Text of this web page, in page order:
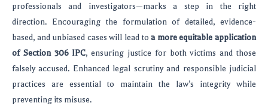
professionals and investigators—marks a step in the right
direction. Encouraging the formulation of detailed, evidence-
based, and unbiased cases will lead toa more equitable application
of Section 306 IPC, ensuring justice for both victims and those
falsely accused. Enhanced legal scrutiny and responsible judicial
practices are essential to maintain the law’s integrity while
preventing its misuse.